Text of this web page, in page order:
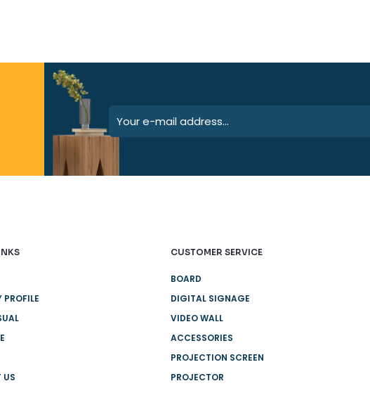
US
CUSTOMER SERVICE
BOARD
DIGITAL SIGNAGE
VIDEO WALL
ACCESSORIES
PROJECTION SCREEN
PROJECTOR